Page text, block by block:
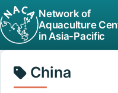
Network of
Aquaculture
in Asia-Pacific
China